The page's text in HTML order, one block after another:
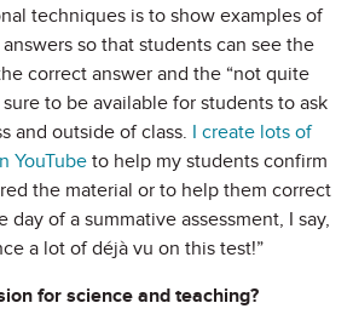
techniques is to show examples of
so that students can see the
correct answer and the “not quite
sure to be available for students to ask
and outside of class. I create lots of
YouTube to help my students confirm
the material or to help them correct
day of a summative assessment, I say,
a lot of déjà vu on this test!”
for science and teaching?